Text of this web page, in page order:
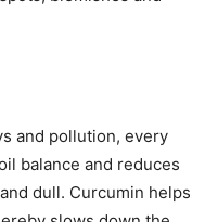
and pollution, every
balance and reduces
dull. Curcumin helps